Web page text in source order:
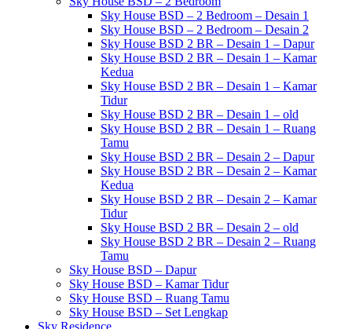
Sky House BSD – 2 Bedroom – Desain 1
Sky House BSD – 2 Bedroom – Desain 2
Sky House BSD 2 BR – Desain 1 – Dapur
Sky House BSD 2 BR – Desain 1 – Kamar
Kedua
Sky House BSD 2 BR – Desain 1 – Kamar
Tidur
Sky House BSD 2 BR – Desain 1 – old
Sky House BSD 2 BR – Desain 1 – Ruang
Tamu
Sky House BSD 2 BR – Desain 2 – Dapur
Sky House BSD 2 BR – Desain 2 – Kamar
Kedua
Sky House BSD 2 BR – Desain 2 – Kamar
Tidur
Sky House BSD 2 BR – Desain 2 – old
Sky House BSD 2 BR – Desain 2 – Ruang
Tamu
Sky House BSD – Dapur
Sky House BSD – Kamar Tidur
Sky House BSD – Ruang Tamu
Sky House BSD – Set Lengkap
Sky Residence